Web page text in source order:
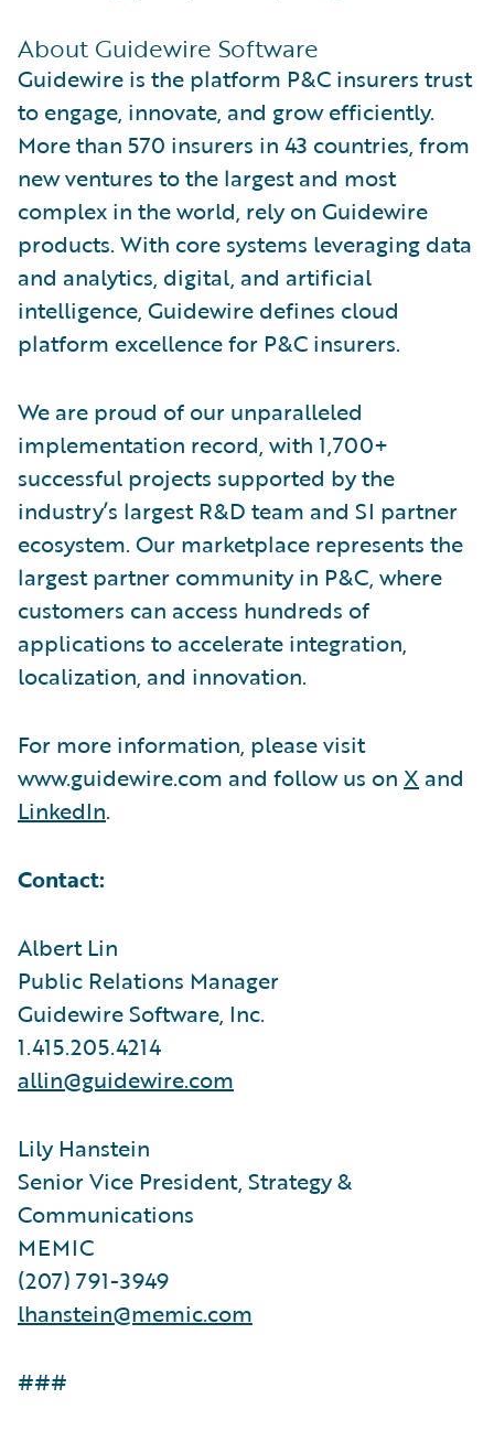
About Guidewire Software
Guidewire is the platform P&C insurers trust
to engage, innovate, and grow efficiently.
More than 570 insurers in 43 countries, from
new ventures to the largest and most
complex in the world, rely on Guidewire
products. With core systems leveraging data
and analytics, digital, and artificial
intelligence, Guidewire defines cloud
platform excellence for P&C insurers.
We are proud of our unparalleled
implementation record, with 1,700+
successful projects supported by the
industry’s largest R&D team and SI partner
ecosystem. Our marketplace represents the
largest partner community in P&C, where
customers can access hundreds of
applications to accelerate integration,
localization, and innovation.
For more information, please visit
www.guidewire.com and follow us on X and
LinkedIn.
Contact:
Albert Lin
Public Relations Manager
Guidewire Software, Inc.
1.415.205.4214
allin@guidewire.com
Lily Hanstein
Senior Vice President, Strategy &
Communications
MEMIC
(207) 791-3949
lhanstein@memic.com
###